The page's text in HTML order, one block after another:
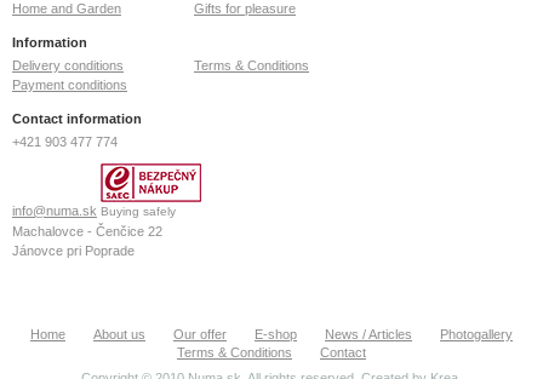
Home and Garden
Gifts for pleasure
Information
Delivery conditions
Terms & Conditions
Payment conditions
Contact information
+421 903 477 774
info@numa.sk Buying safely
Machalovce - Čenčice 22
Jánovce pri Poprade
ID: 36772127
Home About us Our offer E-shop News / Articles
Photogallery
Terms & Conditions
Contact